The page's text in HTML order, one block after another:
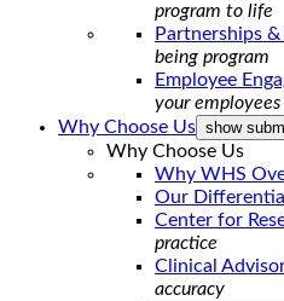
program to life
Partnerships
being program
Employee
your
Why Choose Us show
Why Choose Us
Why WHS
Our
Center for
practice
Clinical
accuracy